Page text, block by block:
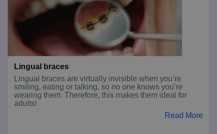
Lingual braces
Lingual braces are virtually invisible when you’re
smiling, eating or talking, so no one knows you’re
wearing them. Therefore, this makes them ideal for
adults!
Read More